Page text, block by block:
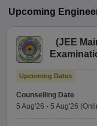
Upcoming
(JEE
Upcoming Dates
Counselling Date
5 Aug'26 - 5 Aug'26